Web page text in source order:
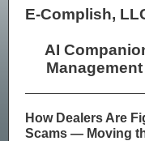
E-Complish,
AI
How Dealers Are
Scams — Moving